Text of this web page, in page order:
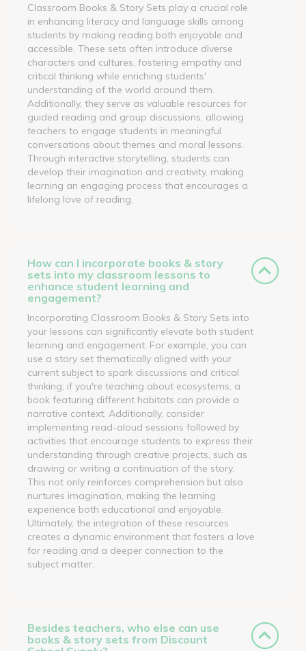
Classroom Books & Story Sets play a crucial role
in enhancing literacy and language skills among
students by making reading both enjoyable and
accessible. These sets often introduce diverse
characters and cultures, fostering empathy and
critical thinking while enriching students'
understanding of the world around them.
Additionally, they serve as valuable resources for
guided reading and group discussions, allowing
teachers to engage students in meaningful
conversations about themes and moral lessons.
Through interactive storytelling, students can
develop their imagination and creativity, making
learning an engaging process that encourages a
lifelong love of reading.
How can I incorporate books & story
sets into my classroom lessons to
enhance student learning and
engagement?
Incorporating Classroom Books & Story Sets into
your lessons can significantly elevate both student
learning and engagement. For example, you can
use a story set thematically aligned with your
current subject to spark discussions and critical
thinking; if you're teaching about ecosystems, a
book featuring different habitats can provide a
narrative context. Additionally, consider
implementing read-aloud sessions followed by
activities that encourage students to express their
understanding through creative projects, such as
drawing or writing a continuation of the story.
This not only reinforces comprehension but also
nurtures imagination, making the learning
experience both educational and enjoyable.
Ultimately, the integration of these resources
creates a dynamic environment that fosters a love
for reading and a deeper connection to the
subject matter.
Besides teachers, who else can use
books & story sets from Discount